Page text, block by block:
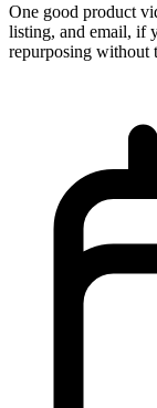
One good product
listing, and email, if
repurposing without